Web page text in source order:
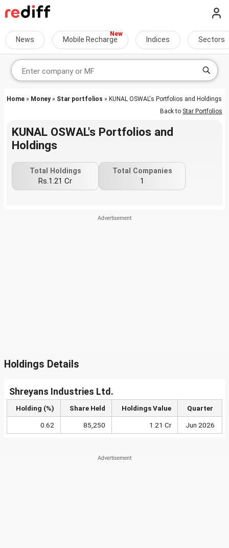
News Mobile Recharge Indices Sectors
Home » Money» Star portfolios » KUNAL OSWAL's Portfolios and Holdings
Back to Star Portfolios
KUNAL OSWAL's Portfolios and
Holdings
Total Holdings
Rs.1.21 Cr
Total Companies
1
Holdings Details
Shreyans Industries Ltd.
Holding (%) Share Held Holdings Value Quarter
0.62 85,250 1.21 Cr Jun 2026